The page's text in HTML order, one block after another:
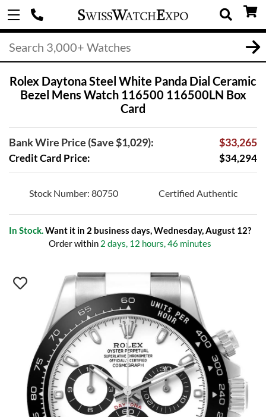
Rolex Daytona Steel White Panda Dial Ceramic
Bezel Mens Watch 116500 116500LN Box
Card
Bank Wire Price (Save $1,029): $33,265
Credit Card Price: $34,294
Stock Number: 80750 Certified Authentic
In Stock.Want it in 2 business days, Wednesday, August 12?
Order within 2 days, 12 hours, 46 minutes